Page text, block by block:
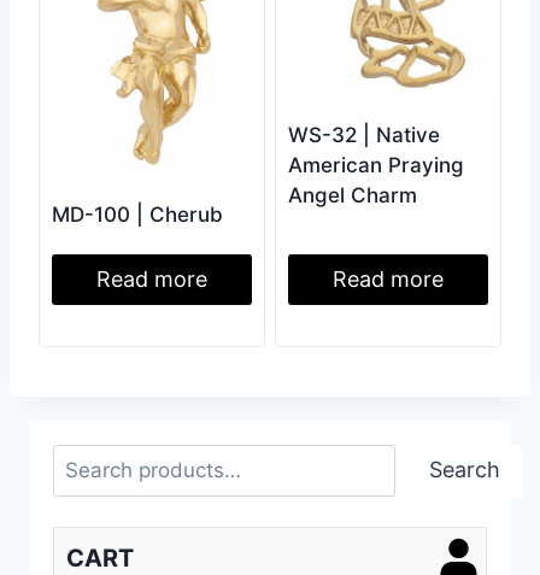
MD-100 | Cherub
Read more
WS-32 | Native
American Praying
Angel Charm
Read more
Search Search
CART